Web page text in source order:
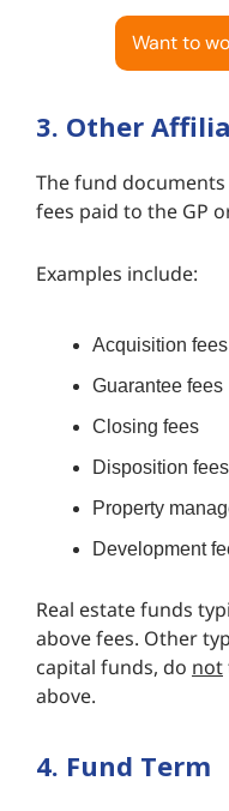
Want to
3. Other
The fund
fees paid to the GP
Examples include:
Acquisition fees
Guarantee fees
Closing fees
Disposition fees
Property
Development
Real estate funds
above fees. Other
capital funds, do not
above.
4. Fund Term